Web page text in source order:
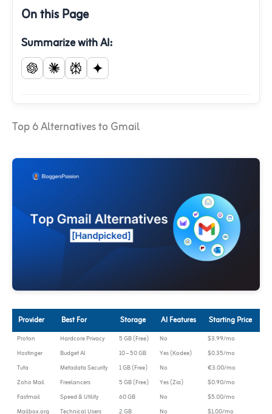
On this Page
Summarize with AI:
Top 6 Alternatives to Gmail
Provider Best For Storage AI Features Starting Price
Proton Hardcore Privacy 5 GB (Free) No
$3.99/mo
Hostinger
Budget AI 10 – 50 GB Yes (Kodee)
$0.35/mo
Tuta
Metadata Security 1 GB (Free) No
€3.00/mo
Zoho Mail
Freelancers 5 GB (Free) Yes (Zia)
$0.90/mo
Fastmail
Speed & Utility 60 GB No
$5.00/mo
Mailbox.org
Technical Users 2 GB No $1.00/mo